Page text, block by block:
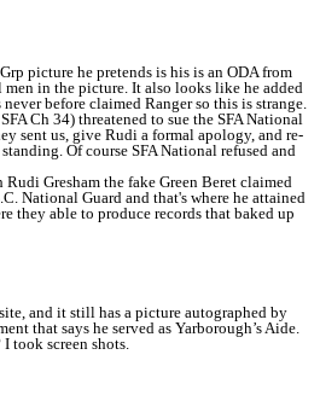
picture he pretends is his is an ODA from
in the picture. It also looks like he added
before claimed Ranger so this is strange.
Ch 34) threatened to sue the SFA National
sent us, give Rudi a formal apology, and re-
Of course SFA National refused and
Gresham the fake Green Beret claimed
National Guard and that's where he attained
they able to produce records that baked up
and it still has a picture autographed by
that says he served as Yarborough’s Aide.
took screen shots.